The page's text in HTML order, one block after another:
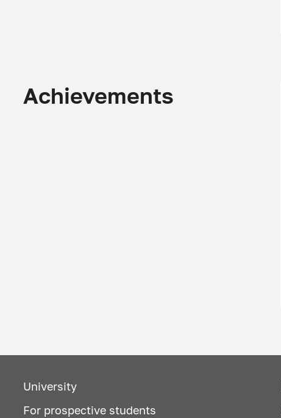
Achievements
University
For prospective students